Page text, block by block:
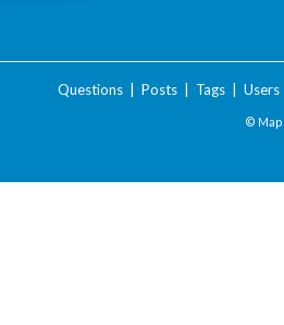
Questions| Posts| Tags| Users
©